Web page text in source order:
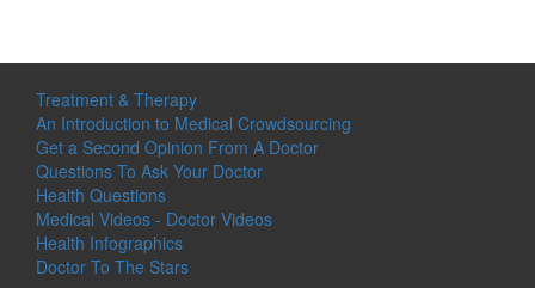
Treatment & Therapy
An Introduction to Medical Crowdsourcing
Get a Second Opinion From A Doctor
Questions To Ask Your Doctor
Health Questions
Medical Videos - Doctor Videos
Health Infographics
Doctor To The Stars